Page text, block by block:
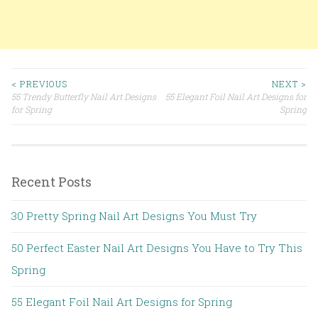
Post navigation
< PREVIOUS
55 Trendy Butterfly Nail Art Designs
for Spring
NEXT >
55 Elegant Foil Nail Art Designs for
Spring
Recent Posts
30 Pretty Spring Nail Art Designs You Must Try
50 Perfect Easter Nail Art Designs You Have to Try This
Spring
55 Elegant Foil Nail Art Designs for Spring